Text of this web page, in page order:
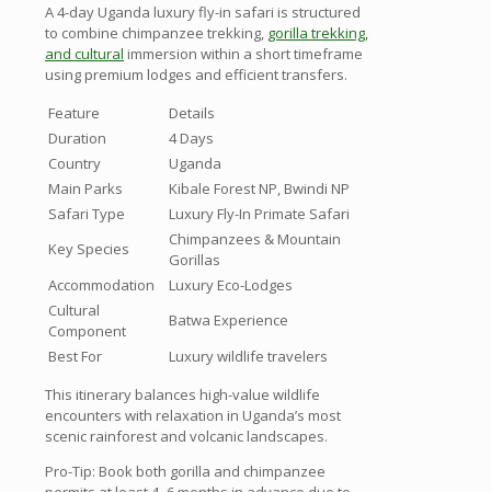
A 4-day Uganda luxury fly-in safari is structured
to combine chimpanzee trekking, gorilla trekking,
and cultural immersion within a short timeframe
using premium lodges and efficient transfers.
Feature
Details
Duration
4 Days
Country
Uganda
Main Parks
Kibale Forest NP, Bwindi NP
Safari Type
Luxury Fly-In Primate Safari
Key Species
Chimpanzees & Mountain
Gorillas
Accommodation
Luxury Eco-Lodges
Cultural
Component
Batwa Experience
Best For
Luxury wildlife travelers
This itinerary balances high-value wildlife
encounters with relaxation in Uganda’s most
scenic rainforest and volcanic landscapes.
Pro-Tip: Book both gorilla and chimpanzee